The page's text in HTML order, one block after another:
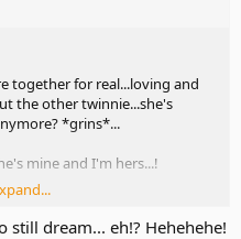
together for real...loving and
the other twinnie...she's
*grins*...
mine and I'm hers...!
dream... eh!? Hehehehe!